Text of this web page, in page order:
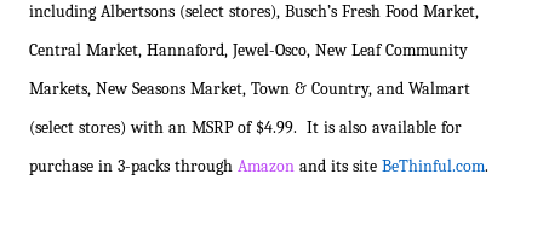
including Albertsons (select stores), Busch’s Fresh Food Market,
Central Market, Hannaford, Jewel-Osco, New Leaf Community
Markets, New Seasons Market, Town & Country, and Walmart
(select stores) with an MSRP of $4.99. It is also available for
purchase in 3-packs through Amazon and its site BeThinful.com.